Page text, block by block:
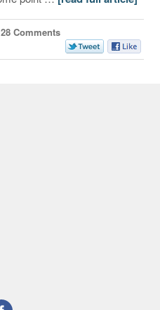
28 Comments